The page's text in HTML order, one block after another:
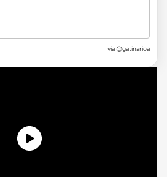
via @gatinarioa